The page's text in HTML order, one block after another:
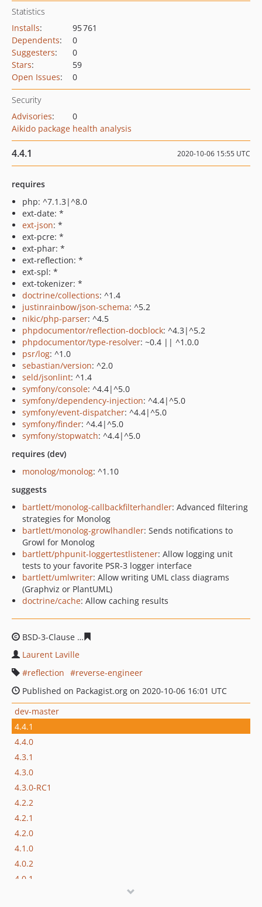
Statistics
Installs:
95 761
Dependents:
0
Suggesters:
0
Stars:
59
Open Issues: 0
Security
Advisories:
0
Aikido package health analysis
4.4.1 2020-10-06 15:55 UTC
requires
php: ^7.1.3|^8.0
ext-date: *
ext-json: *
ext-pcre: *
ext-phar: *
ext-reflection: *
ext-spl: *
ext-tokenizer: *
doctrine/collections: ^1.4
justinrainbow/json-schema: ^5.2
nikic/php-parser: ^4.5
phpdocumentor/reflection-docblock: ^4.3|^5.2
phpdocumentor/type-resolver: ~0.4 || ^1.0.0
psr/log: ^1.0
sebastian/version: ^2.0
seld/jsonlint: ^1.4
symfony/console: ^4.4|^5.0
symfony/dependency-injection: ^4.4|^5.0
symfony/event-dispatcher: ^4.4|^5.0
symfony/finder: ^4.4|^5.0
symfony/stopwatch: ^4.4|^5.0
requires (dev)
monolog/monolog: ^1.10
suggests
bartlett/monolog-callbackfilterhandler: Advanced filtering
strategies for Monolog
bartlett/monolog-growlhandler: Sends notifications to
Growl for Monolog
bartlett/phpunit-loggertestlistener: Allow logging unit
tests to your favorite PSR-3 logger interface
bartlett/umlwriter: Allow writing UML class diagrams
(Graphviz or PlantUML)
doctrine/cache: Allow caching results
BSD-3-Clause
Laurent Laville
reflection
reverse-engineer
Published on Packagist.org on 2020-10-06 16:01 UTC
dev-master
4.4.1
4.4.0
4.3.1
4.3.0
4.3.0-RC1
4.2.2
4.2.1
4.2.0
4.1.0
4.0.2
4.0.1